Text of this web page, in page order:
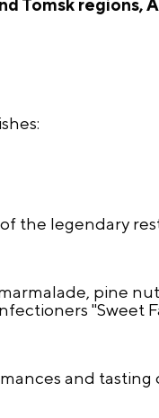
Tomsk regions,
the legendary
pine
"Sweet
and tasting